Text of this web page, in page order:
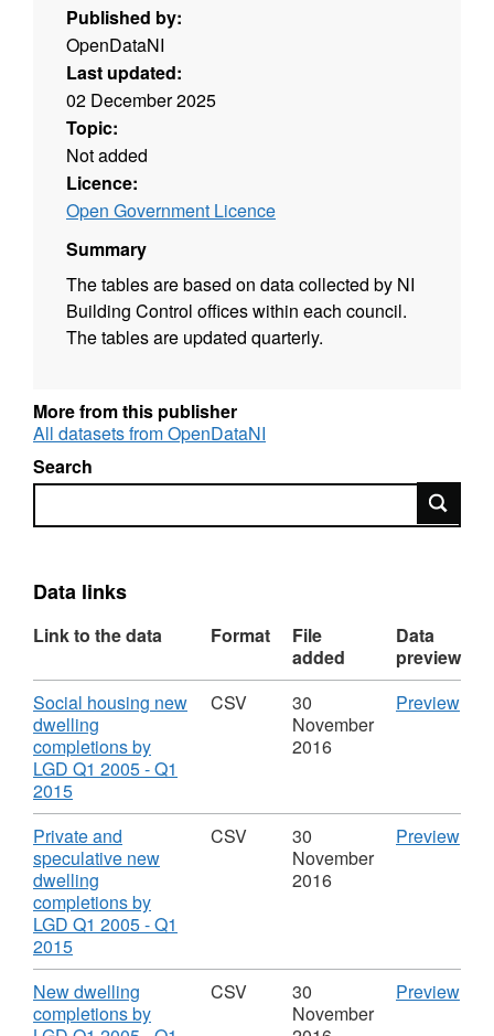
Published by:
OpenDataNI
Last updated:
02 December 2025
Topic:
Not added
Licence:
Open Government Licence
Summary
The tables are based on data collected by NI
Building Control offices within each council.
The tables are updated quarterly.
More from this publisher
All datasets from OpenDataNI
Search
Search
Data links
Link to the data Format
File
added
Data
preview
Download
Social housing new
dwelling
completions by
LGD Q1 2005 - Q1
2015,
Format:
CSV,
Dataset:
Northern
Ireland
New
Dwelling
Completions
CSV
30
November
2016
PreviewCSV
by
Download
Private and
speculative new
dwelling
completions by
LGD Q1 2005 - Q1
2015,
Format:
CSV,
Dataset:
CSV
30
November
2016
PreviewCSV
by
Download
New dwelling
completions by
CSV
30
November
PreviewCSV